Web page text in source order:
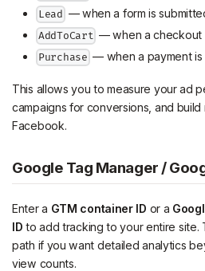
Lead — when a form is
AddToCart — when a checkout
Purchase — when a payment
This allows you to measure your ad
campaigns for conversions, and
Facebook.
Google Tag Manager /
Enter a GTM container ID or a
ID to add tracking to your entire site.
path if you want detailed analytics
view counts.